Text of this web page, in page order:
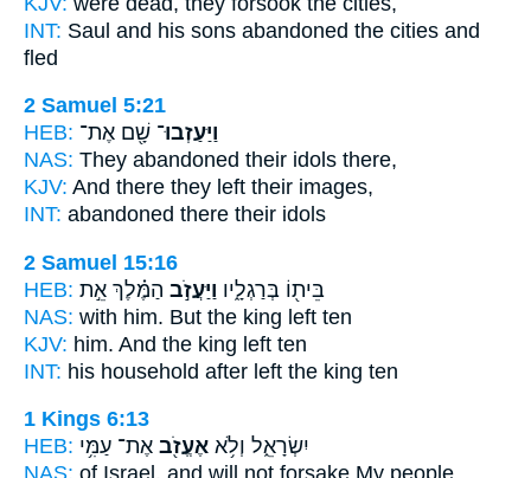
INT: Saul and his sons abandoned the cities and
fled
2 Samuel 5:21
HEB:
וַיַּעַזְבוּ־ שָׁ֖ם אֶת־
NAS: They abandoned their idols there,
KJV: And there they left their images,
INT: abandoned there their idols
2 Samuel 15:16
HEB:
בֵּית֖וֹ בְּרַגְלָ֑יו וַיַּעֲזֹ֣ב הַמֶּ֗לֶךְ אֵ֣ת
NAS: with him. But the king left ten
KJV: him. And the king left ten
INT: his household after left the king ten
1 Kings 6:13
HEB:
יִשְׂרָאֵ֑ל וְלֹ֥א אֶעֱזֹ֖ב אֶת־ עַמִּ֥י